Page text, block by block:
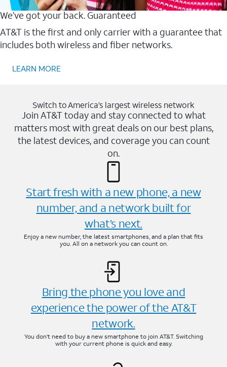
We’ve got your back. Guaranteed
AT&T is the first and only carrier with a guarantee that
includes both wireless and fiber networks.
LEARN MORE
Switch to America’s largest wireless network
Join AT&T today and stay connected to what
matters most with great deals on our best plans,
the latest devices, and coverage you can count
on.
Start fresh with a new phone, a new
number, and a network built for
what’s next.
Enjoy a new number, the latest smartphones, and a plan that fits
you. All on a network you can count on.
Bring the phone you love and
experience the power of the AT&T
network.
You don’t need to buy a new smartphone to join AT&T. Switching
with your current phone is quick and easy.